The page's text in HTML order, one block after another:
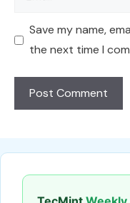
Save my name,
the next time I